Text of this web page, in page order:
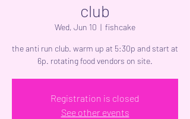
club
Wed, Jun 10
  |
fishcake
the anti run club. warm up at 5:30p and start at
6p. rotating food vendors on site.
Registration is closed
See other events